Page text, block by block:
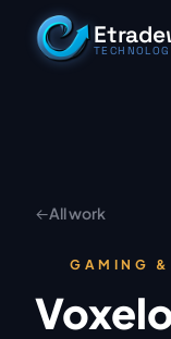
Skip to content
←All work
GAMING